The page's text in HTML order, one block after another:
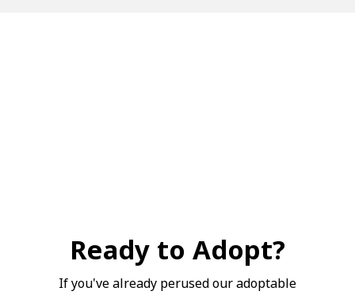
Ready to Adopt?
If you've already perused our adoptable